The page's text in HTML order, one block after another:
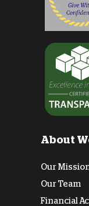
About
Our
Our Team
Financial